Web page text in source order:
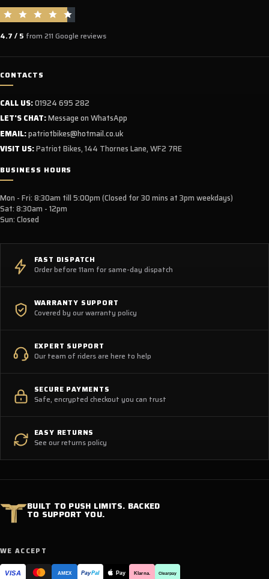
4.7 / 5 from 211 Google reviews
CONTACTS
CALL US:01924 695 282
LET'S CHAT:Message on WhatsApp
EMAIL:patriotbikes@hotmail.co.uk
VISIT US:Patriot Bikes, 144 Thornes Lane, WF2 7RE
BUSINESS HOURS
Mon - Fri: 8:30am till 5:00pm (Closed for 30 mins at 3pm weekdays)
Sat: 8:30am - 12pm
Sun: Closed
FAST DISPATCH
Order before 11am for same-day dispatch
WARRANTY SUPPORT
Covered by our warranty policy
EXPERT SUPPORT
Our team of riders are here to help
SECURE PAYMENTS
Safe, encrypted checkout you can trust
EASY RETURNS
See our returns policy
BUILT TO PUSH LIMITS. BACKED
TO SUPPORT YOU.
WE ACCEPT
VISA AMEX PayPal Pay Klarna. Clearpay